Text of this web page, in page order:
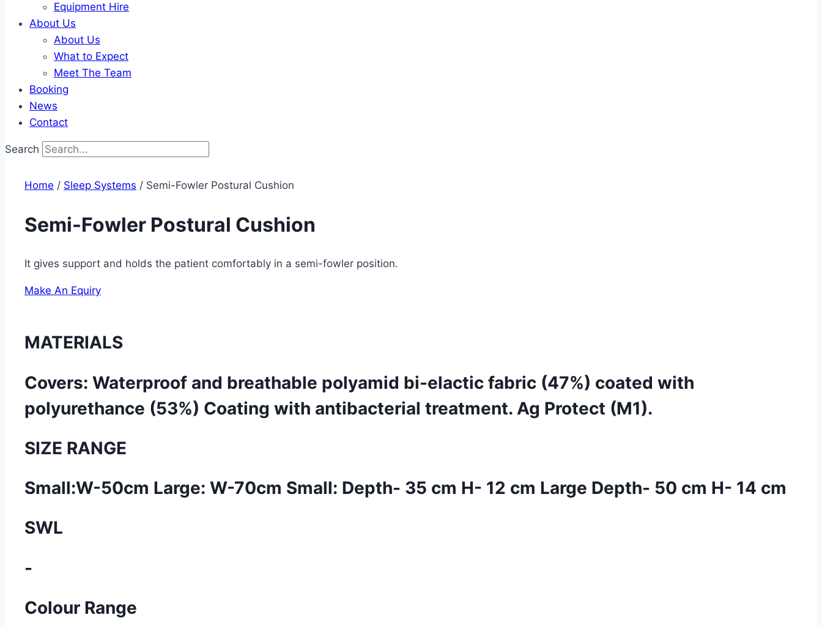
Equipment Hire
About Us
About Us
What to Expect
Meet The Team
Booking
News
Contact
Search
Home / Sleep Systems​ / Semi-Fowler Postural Cushion
Semi-Fowler Postural Cushion
It gives support and holds the patient comfortably in a semi-fowler position.
Make An Equiry
MATERIALS
Covers: Waterproof and breathable polyamid bi-elactic fabric (47%) coated with
polyurethance (53%) Coating with antibacterial treatment. Ag Protect (M1).
SIZE RANGE
Small:W-50cm Large: W-70cm Small: Depth- 35 cm H- 12 cm Large Depth- 50 cm H- 14 cm
SWL
-
Colour Range